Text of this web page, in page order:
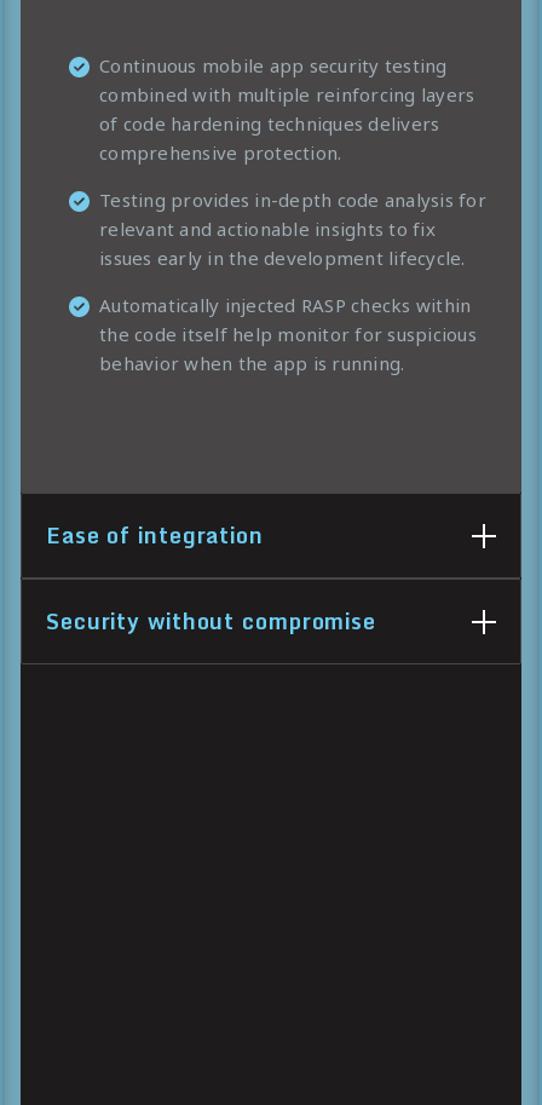
Continuous mobile app security testing
combined with multiple reinforcing layers
of code hardening techniques delivers
comprehensive protection.
Testing provides in-depth code analysis for
relevant and actionable insights to fix
issues early in the development lifecycle.
Automatically injected RASP checks within
the code itself help monitor for suspicious
behavior when the app is running.
Ease of integration
Security without compromise